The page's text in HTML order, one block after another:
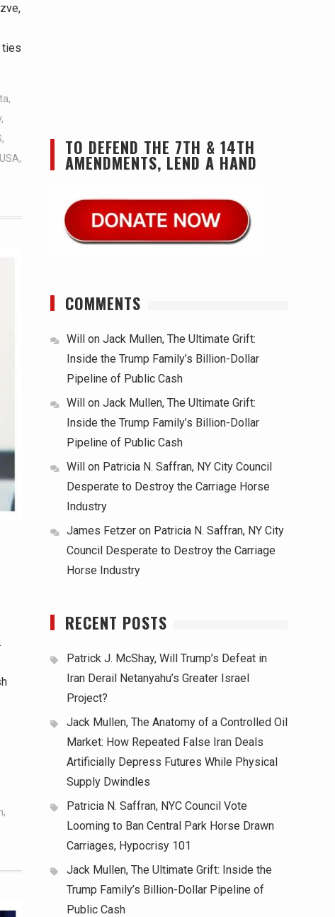
ties
,
,
,
,
,
TO DEFEND THE 7TH & 14TH
AMENDMENTS, LEND A HAND
COMMENTS
Will on Jack Mullen, The Ultimate Grift:
Inside the Trump Family’s Billion-Dollar
Pipeline of Public Cash
Will on Jack Mullen, The Ultimate Grift:
Inside the Trump Family’s Billion-Dollar
Pipeline of Public Cash
Will on Patricia N. Saffran, NY City Council
Desperate to Destroy the Carriage Horse
Industry
James Fetzer on Patricia N. Saffran, NY City
Council Desperate to Destroy the Carriage
Horse Industry
RECENT POSTS
Patrick J. McShay, Will Trump’s Defeat in
Iran Derail Netanyahu’s Greater Israel
Project?
Jack Mullen, The Anatomy of a Controlled Oil
Market: How Repeated False Iran Deals
Artificially Depress Futures While Physical
Supply Dwindles
Patricia N. Saffran, NYC Council Vote
Looming to Ban Central Park Horse Drawn
Carriages, Hypocrisy 101
Jack Mullen, The Ultimate Grift: Inside the
Trump Family’s Billion-Dollar Pipeline of
Public Cash